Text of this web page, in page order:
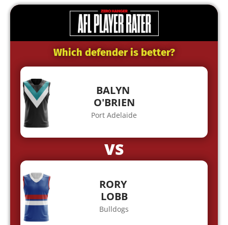
Which defender is better?
BALYN
O'BRIEN
Port Adelaide
VS
RORY
LOBB
Bulldogs